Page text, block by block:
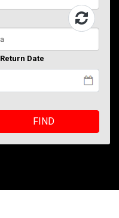
Return Date
FIND